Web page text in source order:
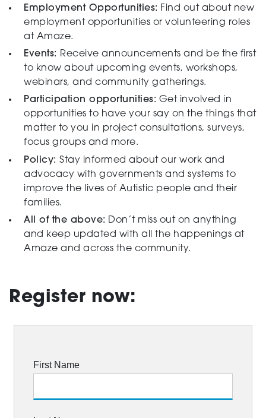
Employment Opportunities: Find out about new
employment opportunities or volunteering roles
at Amaze.
Events:
Receive announcements and be the first
to know about upcoming events, workshops,
webinars, and community gatherings.
Participation opportunities: Get involved in
opportunities to have your say on the things that
matter to you in project consultations, surveys,
focus groups and more.
Policy: Stay informed about our work and
advocacy with governments and systems to
improve the lives of Autistic people and their
families.
All of the above: Don’t miss out on anything
and keep updated with all the happenings at
Amaze and across the community.
Register now: